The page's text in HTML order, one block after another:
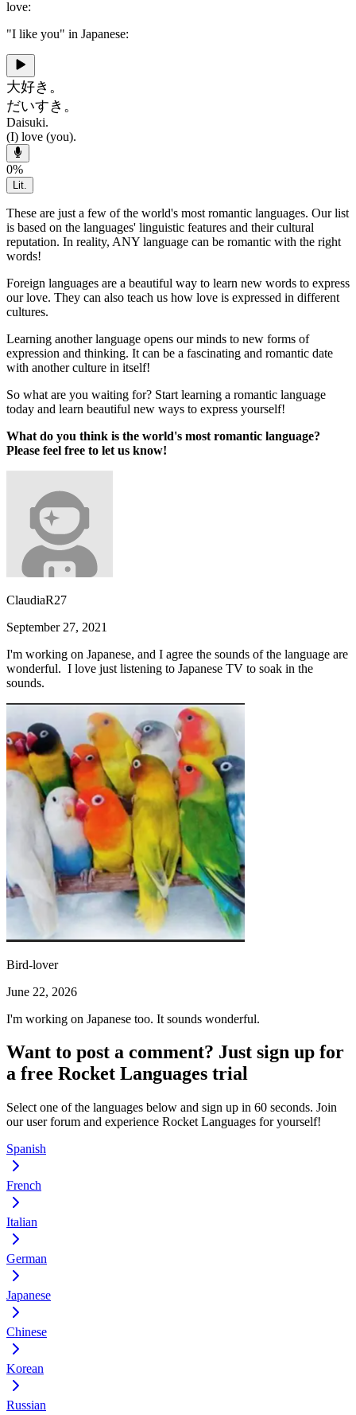
love:
"I like you" in Japanese:
大好き。
だいすき。
Daisuki.
(I) love (you).
0%
Lit.
These are just a few of the world's most romantic languages. Our list
is based on the languages' linguistic features and their cultural
reputation. In reality, ANY language can be romantic with the right
words!
Foreign languages are a beautiful way to learn new words to express
our love. They can also teach us how love is expressed in different
cultures.
Learning another language opens our minds to new forms of
expression and thinking. It can be a fascinating and romantic date
with another culture in itself!
So what are you waiting for? Start learning a romantic language
today and learn beautiful new ways to express yourself!
What do you think is the world's most romantic language?
Please feel free to let us know!
ClaudiaR27
September 27, 2021
I'm working on Japanese, and I agree the sounds of the language are
wonderful. I love just listening to Japanese TV to soak in the
sounds.
Bird-lover
June 22, 2026
I'm working on Japanese too. It sounds wonderful.
Want to post a comment? Just sign up for
a free Rocket Languages trial
Select one of the languages below and sign up in 60 seconds. Join
our user forum and experience Rocket Languages for yourself!
Spanish
French
Italian
German
Japanese
Chinese
Korean
Russian